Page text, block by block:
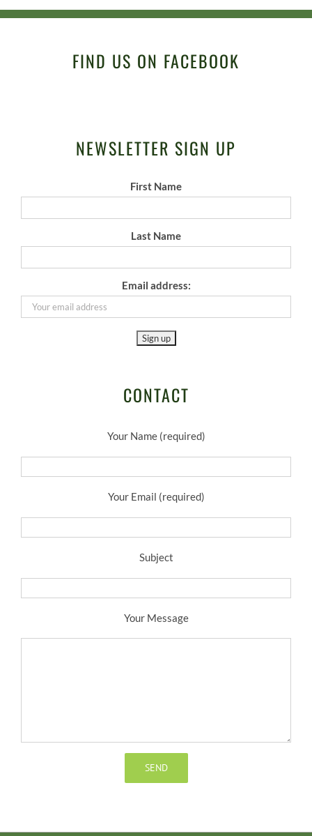
FIND US ON FACEBOOK
NEWSLETTER SIGN UP
First Name
Last Name
Email address:
CONTACT
Your Name (required)
Your Email (required)
Subject
Your Message